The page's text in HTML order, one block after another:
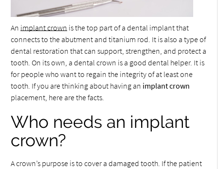
An implant crown is the top part of a dental implant that
connects to the abutment and titanium rod. It is also a type of
dental restoration that can support, strengthen, and protect a
tooth. On its own, a dental crown is a good dental helper. It is
for people who want to regain the integrity of at least one
tooth. If you are thinking about having an implant crown
placement, here are the facts.
Who needs an implant
crown?
A crown’s purpose is to cover a damaged tooth. If the patient